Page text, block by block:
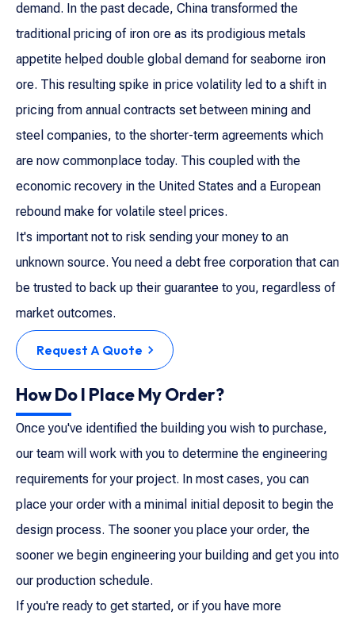
demand. In the past decade, China transformed the
traditional pricing of iron ore as its prodigious metals
appetite helped double global demand for seaborne iron
ore. This resulting spike in price volatility led to a shift in
pricing from annual contracts set between mining and
steel companies, to the shorter-term agreements which
are now commonplace today. This coupled with the
economic recovery in the United States and a European
rebound make for volatile steel prices.
It's important not to risk sending your money to an
unknown source. You need a debt free corporation that can
be trusted to back up their guarantee to you, regardless of
market outcomes.
Request A Quote
How Do I Place My Order?
Once you've identified the building you wish to purchase,
our team will work with you to determine the engineering
requirements for your project. In most cases, you can
place your order with a minimal initial deposit to begin the
design process. The sooner you place your order, the
sooner we begin engineering your building and get you into
our production schedule.
If you're ready to get started, or if you have more